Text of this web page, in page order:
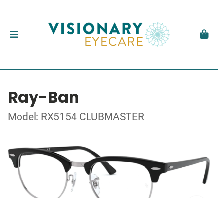
Ray-Ban
Model: RX5154 CLUBMASTER